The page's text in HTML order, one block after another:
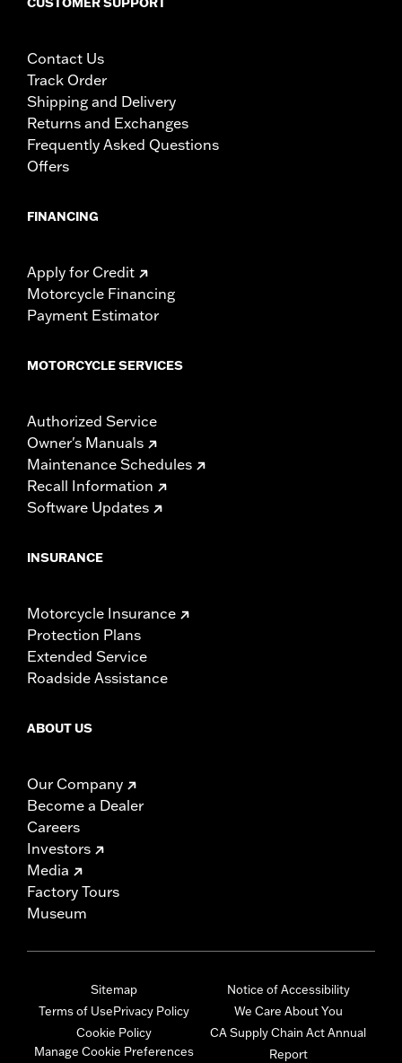
Contact Us
Track Order
Shipping and Delivery
Returns and Exchanges
Frequently Asked Questions
Offers
FINANCING
Apply for Credit
Motorcycle Financing
Payment Estimator
MOTORCYCLE SERVICES
Authorized Service
Owner's Manuals
Maintenance Schedules
Recall Information
Software Updates
INSURANCE
Motorcycle Insurance
Protection Plans
Extended Service
Roadside Assistance
ABOUT US
Our Company
Become a Dealer
Careers
Investors
Media
Factory Tours
Museum
Sitemap
Terms of UsePrivacy Policy
Cookie Policy
Manage Cookie Preferences
Notice of Accessibility
We Care About You
CA Supply Chain Act Annual
Report